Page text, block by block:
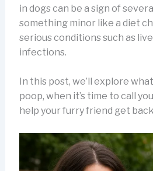
in dogs can be a sign of
something minor like a diet
serious conditions such as
infections.
In this post, we’ll explore
poop, when it’s time to call
help your furry friend get